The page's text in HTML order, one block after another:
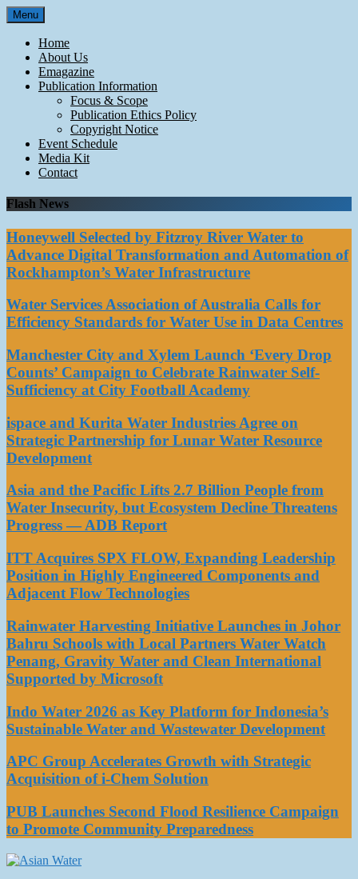
Skip
to
content
Menu
Home
About Us
Emagazine
Publication Information
Focus & Scope
Publication Ethics Policy
Copyright Notice
Event Schedule
Media Kit
Contact
Flash News
Honeywell Selected by Fitzroy River Water to
Advance Digital Transformation and Automation of
Rockhampton’s Water Infrastructure
Water Services Association of Australia Calls for
Efficiency Standards for Water Use in Data Centres
Manchester City and Xylem Launch ‘Every Drop
Counts’ Campaign to Celebrate Rainwater Self-
Sufficiency at City Football Academy
ispace and Kurita Water Industries Agree on
Strategic Partnership for Lunar Water Resource
Development
Asia and the Pacific Lifts 2.7 Billion People from
Water Insecurity, but Ecosystem Decline Threatens
Progress — ADB Report
ITT Acquires SPX FLOW, Expanding Leadership
Position in Highly Engineered Components and
Adjacent Flow Technologies
Rainwater Harvesting Initiative Launches in Johor
Bahru Schools with Local Partners Water Watch
Penang, Gravity Water and Clean International
Supported by Microsoft
Indo Water 2026 as Key Platform for Indonesia’s
Sustainable Water and Wastewater Development
APC Group Accelerates Growth with Strategic
Acquisition of i-Chem Solution
PUB Launches Second Flood Resilience Campaign
to Promote Community Preparedness